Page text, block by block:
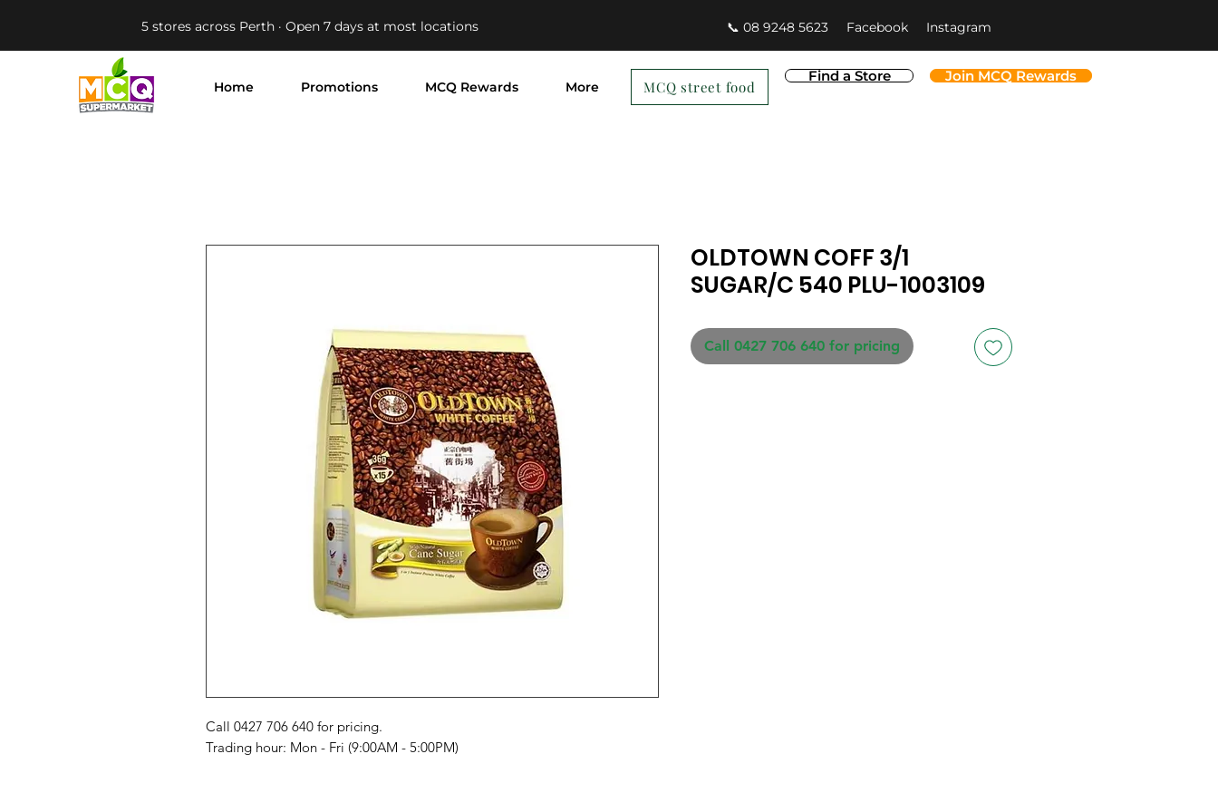
5 stores across Perth · Open 7 days at most locations 📞 08 9248 5623 Facebook Instagram
Home Promotions MCQ Rewards More
Find a Store Join MCQ Rewards
MCQ street food
Call 0427 706 640 for pricing.
Trading hour: Mon - Fri (9:00AM - 5:00PM)
OLDTOWN COFF 3/1
SUGAR/C 540 PLU-1003109
Call 0427 706 640 for pricing